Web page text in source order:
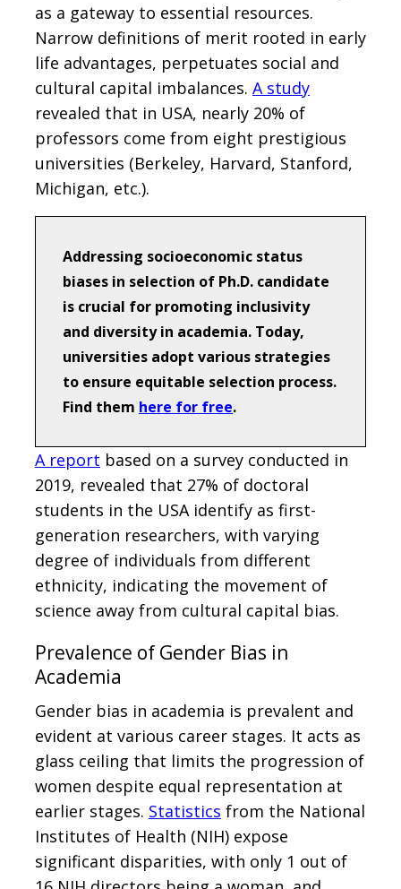
as a gateway to essential resources.
Narrow definitions of merit rooted in early
life advantages, perpetuates social and
cultural capital imbalances. A study
revealed that in USA, nearly 20% of
professors come from eight prestigious
universities (Berkeley, Harvard, Stanford,
Michigan, etc.).
Addressing socioeconomic status
biases in selection of Ph.D. candidate
is crucial for promoting inclusivity
and diversity in academia. Today,
universities adopt various strategies
to ensure equitable selection process.
Find them here for free.
A report based on a survey conducted in
2019, revealed that 27% of doctoral
students in the USA identify as first-
generation researchers, with varying
degree of individuals from different
ethnicity, indicating the movement of
science away from cultural capital bias.
Prevalence of Gender Bias in
Academia
Gender bias in academia is prevalent and
evident at various career stages. It acts as
glass ceiling that limits the progression of
women despite equal representation at
earlier stages. Statistics from the National
Institutes of Health (NIH) expose
significant disparities, with only 1 out of